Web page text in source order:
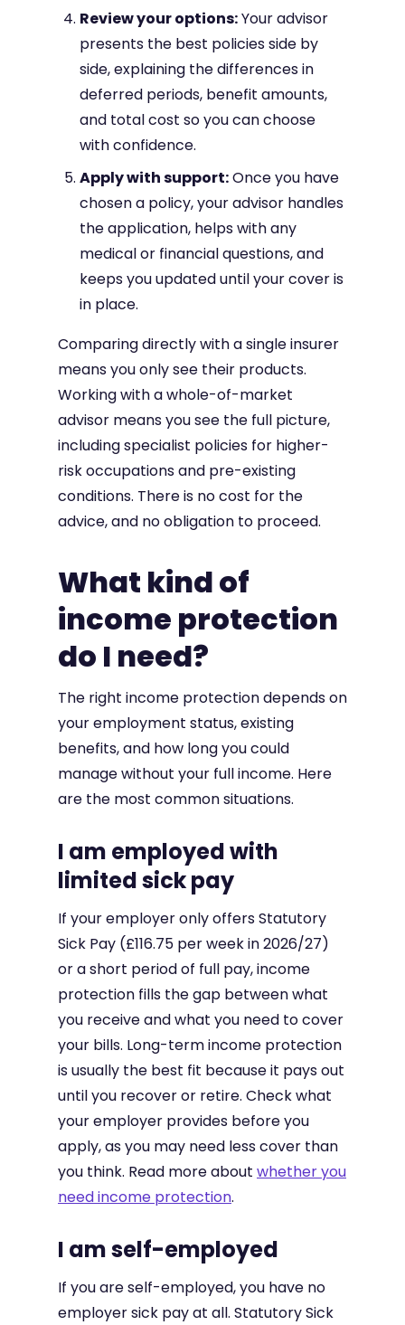
Review your options:Your advisor
presents the best policies side by
side, explaining the differences in
deferred periods, benefit amounts,
and total cost so you can choose
with confidence.
Apply with support:Once you have
chosen a policy, your advisor handles
the application, helps with any
medical or financial questions, and
keeps you updated until your cover is
in place.
Comparing directly with a single insurer
means you only see their products.
Working with a whole-of-market
advisor means you see the full picture,
including specialist policies for higher-
risk occupations and pre-existing
conditions. There is no cost for the
advice, and no obligation to proceed.
What kind of
income protection
do I need?
The right income protection depends on
your employment status, existing
benefits, and how long you could
manage without your full income. Here
are the most common situations.
I am employed with
limited sick pay
If your employer only offers Statutory
Sick Pay (£116.75 per week in 2026/27)
or a short period of full pay, income
protection fills the gap between what
you receive and what you need to cover
your bills. Long-term income protection
is usually the best fit because it pays out
until you recover or retire. Check what
your employer provides before you
apply, as you may need less cover than
you think. Read more about whether you
need income protection.
I am self-employed
If you are self-employed, you have no
employer sick pay at all. Statutory Sick